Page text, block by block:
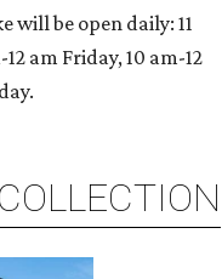
will be open daily: 11
am Friday, 10 am-12
COLLECTION